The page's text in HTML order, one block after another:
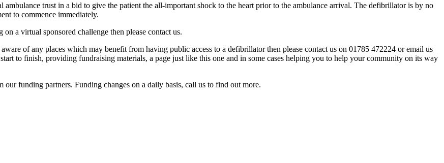
trust in a bid to give the patient the all-important shock to the heart prior to the ambulance arrival. The defibrillator is by no
to commence immediately.
a virtual sponsored challenge then please contact us.
of any places which may benefit from having public access to a defibrillator then please contact us on 01785 472224 or email us
to finish, providing fundraising materials, a page just like this one and in some cases helping you to help your community on its way
funding partners. Funding changes on a daily basis, call us to find out more.